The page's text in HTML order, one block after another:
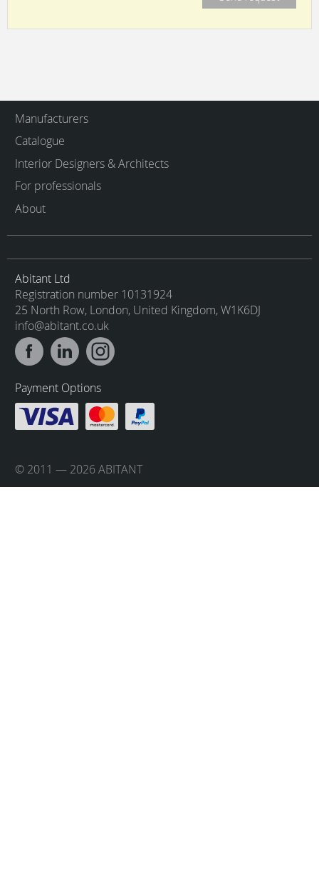
Manufacturers
Catalogue
Interior Designers & Architects
For professionals
About
Abitant Ltd
Registration number 10131924
25 North Row, London, United Kingdom, W1K6DJ
info@abitant.co.uk
Payment Options
© 2011 — 2026 ABITANT